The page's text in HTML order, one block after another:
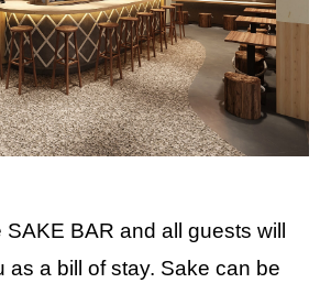
BAR and all guests will
as a bill of stay. Sake can be